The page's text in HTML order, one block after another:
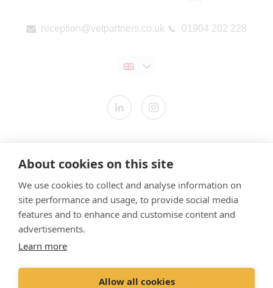
About cookies on this site
We use cookies to collect and analyse information on
site performance and usage, to provide social media
features and to enhance and customise content and
advertisements.
Learn more
Allow all cookies
reception@vetpartners.co.uk 01904 202 228
Modern Slavery Statement
​Terms & Conditions
Privacy Policy
Vet Partners UK Tax Strategy